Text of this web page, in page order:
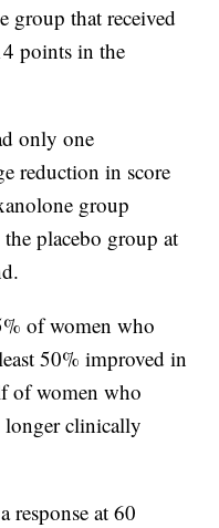
group that received
points in the
only one
reduction in score
group
placebo group at
of women who
50% improved in
of women who
longer clinically
response at 60